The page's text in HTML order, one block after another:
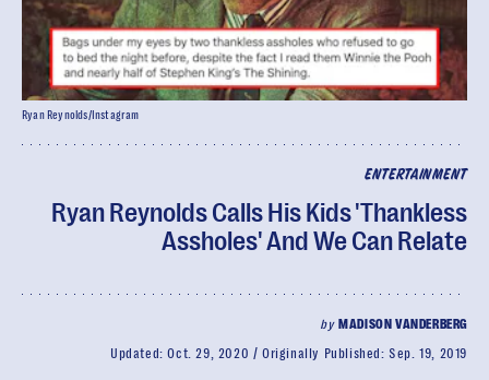
ENTERTAINMENT
Ryan Reynolds Calls His Kids 'Thankless
Assholes' And We Can Relate
by MADISON VANDERBERG
Updated:Oct. 29, 2020 Originally Published:Sep. 19, 2019
Ryan Reynolds/Instagram